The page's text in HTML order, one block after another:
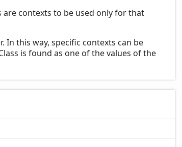
are contexts to be used only for that
In this way, specific contexts can be
is found as one of the values of the